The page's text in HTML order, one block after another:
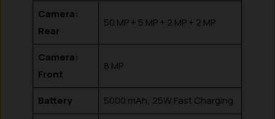
Camera:
Rear
50 MP + 5 MP + 2 MP + 2 MP
Camera:
Front
8 MP
Battery 5000 mAh; 25W Fast Charging